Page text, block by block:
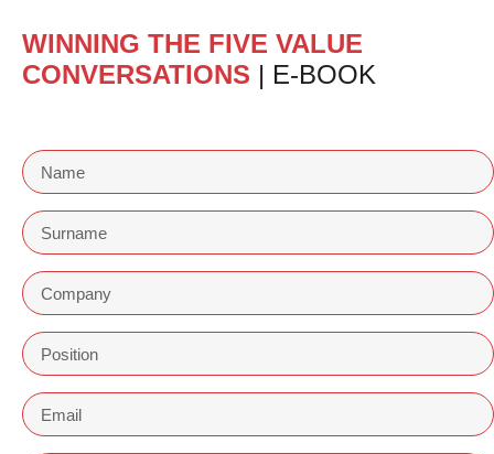
WINNING THE FIVE VALUE
CONVERSATIONS | E-BOOK